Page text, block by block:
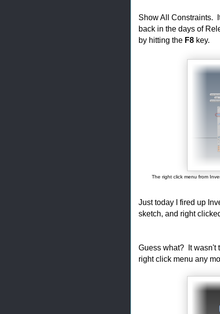
Show All Constraints.
back in the days of
by hitting the F8 key.
The right click menu from
Just today I fired up
sketch, and right
Guess what? It wasn't
right click menu any